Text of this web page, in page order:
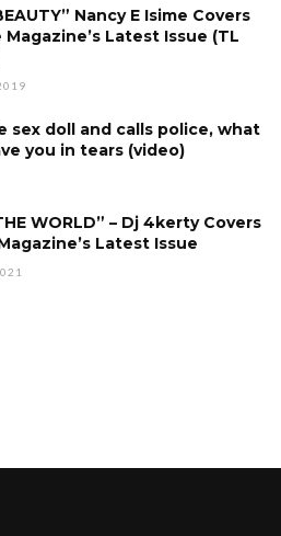
Nancy E Isime Covers
Magazine’s Latest Issue (TL
sex doll and calls police, what
you in tears (video)
WORLD” – Dj 4kerty Covers
Latest Issue